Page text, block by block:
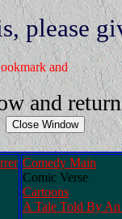
please
and
Comedy Main
Comic Verse
Cartoons
A Tale Told By